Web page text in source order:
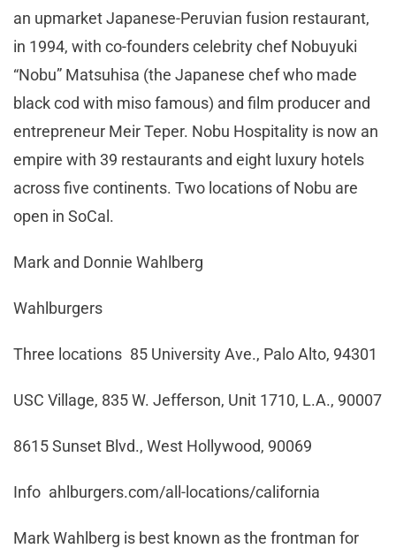
an upmarket Japanese-Peruvian fusion restaurant,
in 1994, with co-founders celebrity chef Nobuyuki
“Nobu” Matsuhisa (the Japanese chef who made
black cod with miso famous) and film producer and
entrepreneur Meir Teper. Nobu Hospitality is now an
empire with 39 restaurants and eight luxury hotels
across five continents. Two locations of Nobu are
open in SoCal.
Mark and Donnie Wahlberg
Wahlburgers
Three locations 85 University Ave., Palo Alto, 94301
USC Village, 835 W. Jefferson, Unit 1710, L.A., 90007
8615 Sunset Blvd., West Hollywood, 90069
Info ahlburgers.com/all-locations/california
Mark Wahlberg is best known as the frontman for